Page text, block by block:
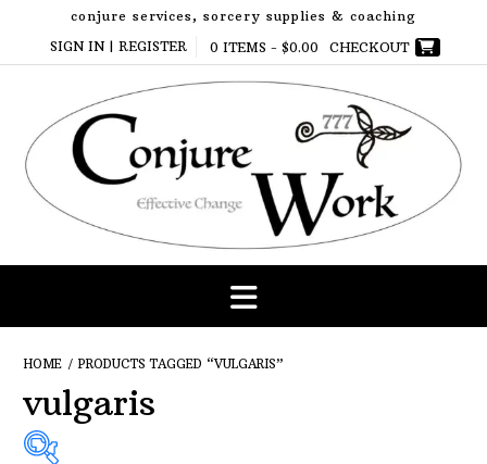
content
conjure services, sorcery supplies & coaching
SIGN IN | REGISTER
0 ITEMS - $0.00 CHECKOUT
HOME / PRODUCTS TAGGED “VULGARIS”
vulgaris